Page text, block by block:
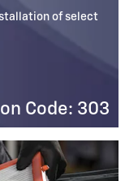
of select
Code: 303